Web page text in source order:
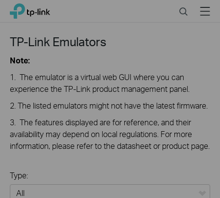
Click
the
navigation
TP-Link, Reliably Smart SearchMenu
TP-Link Emulators
Note:
1. The emulator is a virtual web GUI where you can
experience the TP-Link product management panel.
2. The listed emulators might not have the latest firmware.
3. The features displayed are for reference, and their
availability may depend on local regulations. For more
information, please refer to the datasheet or product page.
Type: